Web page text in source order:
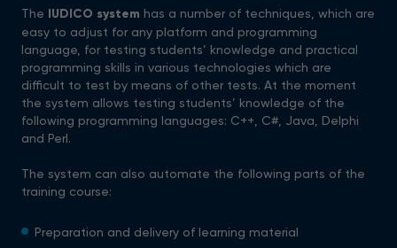
The IUDICO system has a number of techniques, which are
easy to adjust for any platform and programming
language, for testing students’ knowledge and practical
programming skills in various technologies which are
difficult to test by means of other tests. At the moment
the system allows testing students’ knowledge of the
following programming languages: C++, C#, Java, Delphi
and Perl.
The system can also automate the following parts of the
training course:
Preparation and delivery of learning material